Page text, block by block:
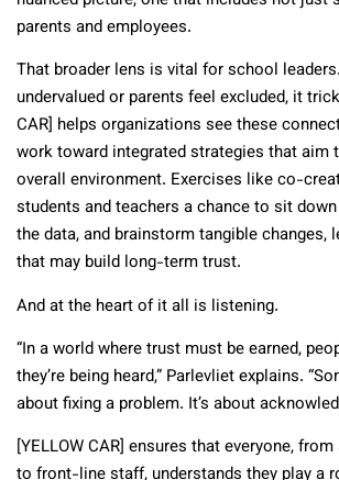
parents and employees.
That broader lens is vital for school
undervalued or parents feel excluded, it
CAR] helps organizations see these
work toward integrated strategies that aim
overall environment. Exercises like co-
students and teachers a chance to sit
the data, and brainstorm tangible changes,
that may build long-term trust.
And at the heart of it all is listening.
“In a world where trust must be earned,
they’re being heard,” Parlevliet explains.
about fixing a problem. It’s about
[YELLOW CAR] ensures that everyone,